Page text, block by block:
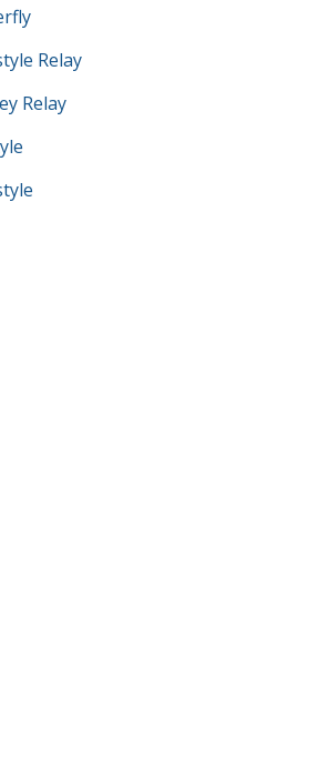
Relay
Relay